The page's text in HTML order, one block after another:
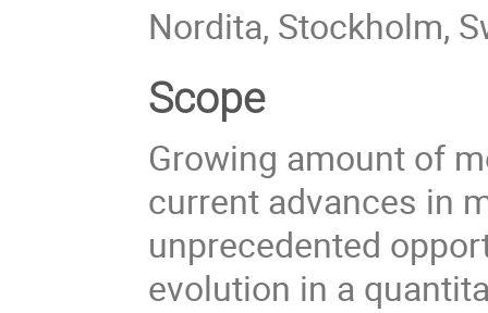
Nordita, Stockholm,
Scope
Growing amount of
current advances in
unprecedented
evolution in a